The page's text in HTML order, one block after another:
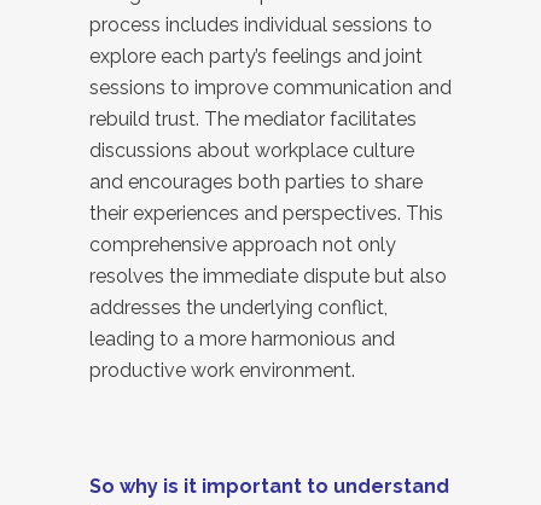
process includes individual sessions to
explore each party’s feelings and joint
sessions to improve communication and
rebuild trust. The mediator facilitates
discussions about workplace culture
and encourages both parties to share
their experiences and perspectives. This
comprehensive approach not only
resolves the immediate dispute but also
addresses the underlying conflict,
leading to a more harmonious and
productive work environment.
So why is it important to understand